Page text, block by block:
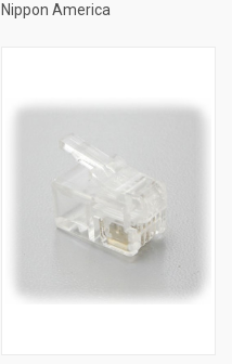
Nippon America